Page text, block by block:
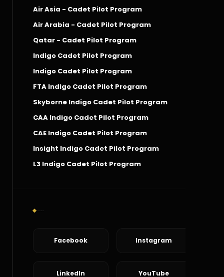
Air Asia - Cadet Pilot Program
Air Arabia - Cadet Pilot Program
Qatar - Cadet Pilot Program
Indigo Cadet Pilot Program
Indigo Cadet Pilot Program
FTA Indigo Cadet Pilot Program
Skyborne Indigo Cadet Pilot Program
CAA Indigo Cadet Pilot Program
CAE Indigo Cadet Pilot Program
Insight Indigo Cadet Pilot Program
L3 Indigo Cadet Pilot Program
Facebook Instagram
LinkedIn YouTube